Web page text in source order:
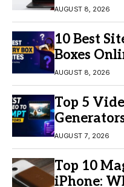
AUGUST 8, 2026
10 Best
Boxes
AUGUST 8, 2026
Top 5
Video
AUGUST 7, 2026
Top 10
iPhone: